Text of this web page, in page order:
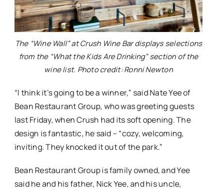
The “Wine Wall” at Crush Wine Bar displays selections
from the “What the Kids Are Drinking” section of the
wine list. Photo credit: Ronni Newton
“I think it’s going to be a winner,” said Nate Yee of
Bean Restaurant Group, who was greeting guests
last Friday, when Crush had its soft opening. The
design is fantastic, he said – “cozy, welcoming,
inviting. They knocked it out of the park.”
Bean Restaurant Group is family owned, and Yee
said he and his father, Nick Yee, and his uncle,